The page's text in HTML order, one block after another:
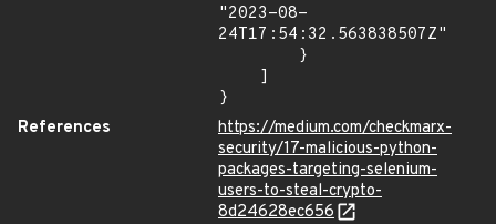
"2023-08-
24T17:54:32.563838507Z"
}
References
https://medium.com/checkmarx-
security/17-malicious-python-
packages-targeting-selenium-
users-to-steal-crypto-
8d24628ec656